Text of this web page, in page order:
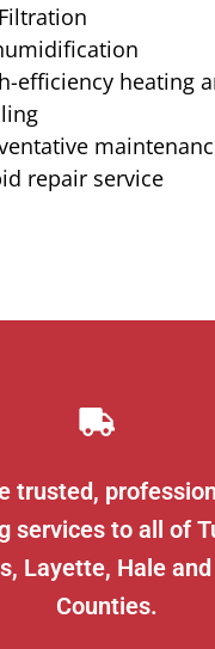
efficiency heating
repair service
trusted,
services to all of
Layette, Hale
Counties.